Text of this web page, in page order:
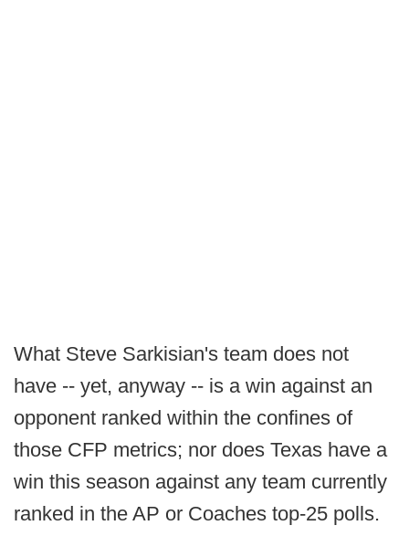
What Steve Sarkisian's team does not
have -- yet, anyway -- is a win against an
opponent ranked within the confines of
those CFP metrics; nor does Texas have a
win this season against any team currently
ranked in the AP or Coaches top-25 polls.